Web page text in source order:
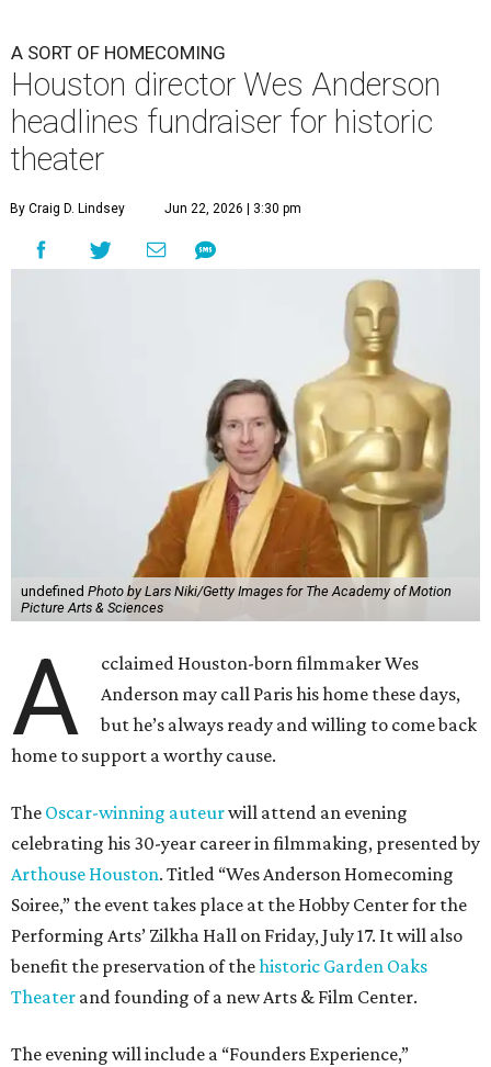
A SORT OF HOMECOMING
Houston director Wes Anderson
headlines fundraiser for historic
theater
By Craig D. Lindsey Jun 22, 2026 | 3:30 pm
undefined Photo by Lars Niki/Getty Images for The Academy of Motion
Picture Arts & Sciences
A
cclaimed Houston-born filmmaker Wes
Anderson may call Paris his home these days,
but he’s always ready and willing to come back
home to support a worthy cause.
The Oscar-winning auteurwill attend an evening
celebrating his 30-year career in filmmaking, presented by
Arthouse Houston. Titled “Wes Anderson Homecoming
Soiree,” the event takes place at the Hobby Center for the
Performing Arts’ Zilkha Hall on Friday, July 17. It will also
benefit the preservation of thehistoric Garden Oaks
Theater and founding of a new Arts & Film Center.
The evening will include a “Founders Experience,”